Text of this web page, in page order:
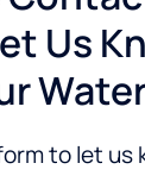
Us
to let us